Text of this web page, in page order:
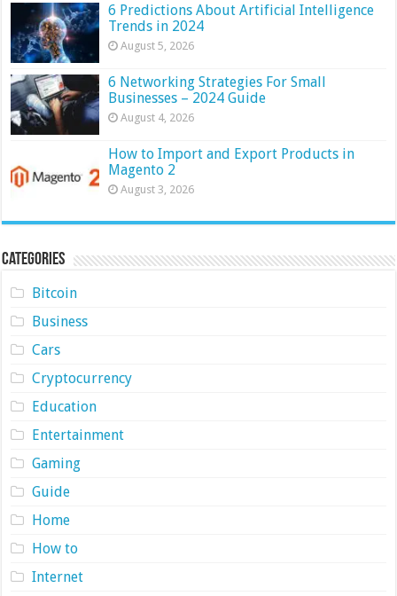
6 Predictions About Artificial Intelligence
Trends in 2024
August 5, 2026
6 Networking Strategies For Small
Businesses – 2024 Guide
August 4, 2026
How to Import and Export Products in
Magento 2
August 3, 2026
Categories
Bitcoin
Business
Cars
Cryptocurrency
Education
Entertainment
Gaming
Guide
Home
How to
Internet